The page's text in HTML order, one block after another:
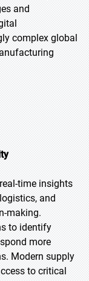
and
complex global
time insights
and
making.
to identify
more
Modern supply
to critical